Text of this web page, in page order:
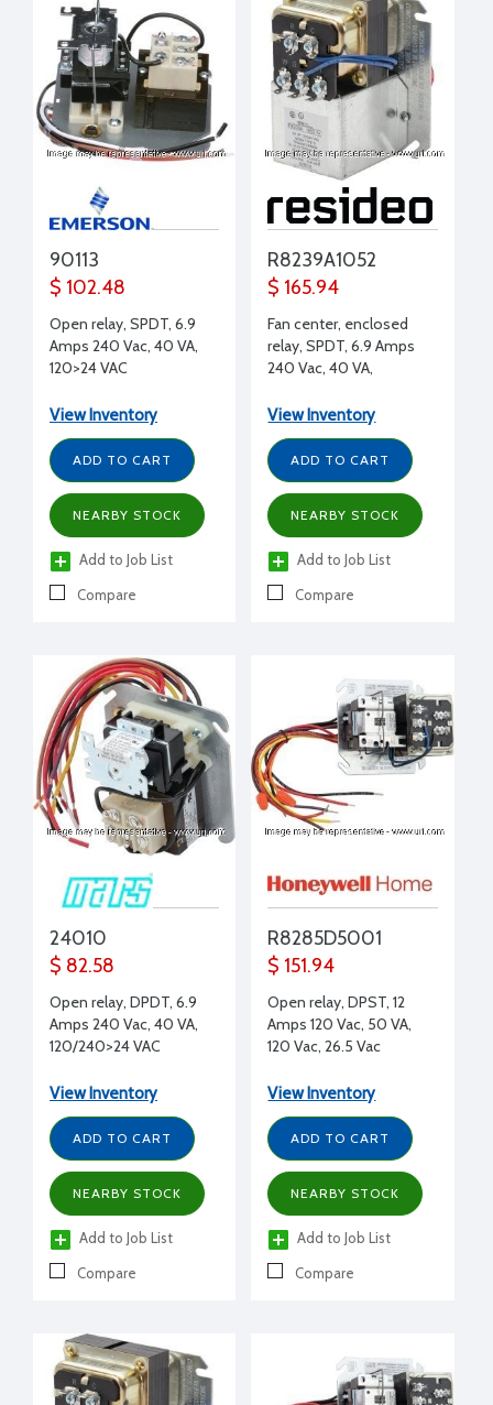
90113
$ 102.48
Open relay, SPDT, 6.9
Amps 240 Vac, 40 VA,
120>24 VAC
View Inventory
ADD TO CART
NEARBY STOCK
Add to Job List
Compare
R8239A1052
$ 165.94
Fan center, enclosed
relay, SPDT, 6.9 Amps
240 Vac, 40 VA,
View Inventory
ADD TO CART
NEARBY STOCK
Add to Job List
Compare
24010
$ 82.58
Open relay, DPDT, 6.9
Amps 240 Vac, 40 VA,
120/240>24 VAC
View Inventory
ADD TO CART
NEARBY STOCK
Add to Job List
Compare
R8285D5001
$ 151.94
Open relay, DPST, 12
Amps 120 Vac, 50 VA,
120 Vac, 26.5 Vac
View Inventory
ADD TO CART
NEARBY STOCK
Add to Job List
Compare